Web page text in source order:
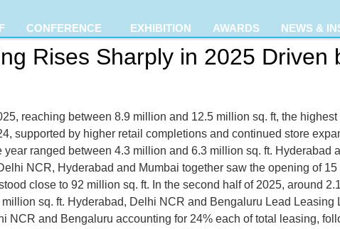
CONFERENCE EXHIBITION AWARDS NEWS &
Rises Sharply in 2025
reaching between 8.9 million and 12.5 million sq. ft, the
supported by higher retail completions and continued store
year ranged between 4.3 million and 6.3 million sq. ft. Hyderabad
NCR, Hyderabad and Mumbai together saw the opening of
close to 92 million sq. ft. In the second half of 2025, around
sq. ft. Hyderabad, Delhi NCR and Bengaluru Lead
NCR and Bengaluru accounting for 24% each of total leasing,